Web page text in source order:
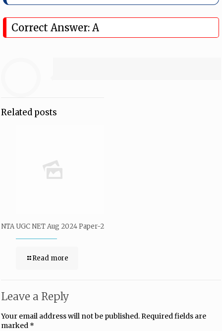
Correct Answer: A
Related posts
NTA UGC NET Aug 2024 Paper-2
Read more
Leave a Reply
Your email address will not be published.Required fields are
marked *